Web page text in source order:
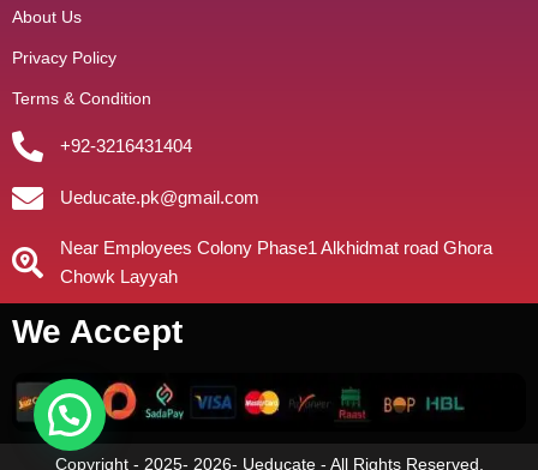
About Us
Privacy Policy
Terms & Condition
+92-3216431404
Ueducate.pk@gmail.com
Near Employees Colony Phase1 Alkhidmat road Ghora
Chowk Layyah
We Accept
Copyright - 2025- 2026- Ueducate - All Rights Reserved.